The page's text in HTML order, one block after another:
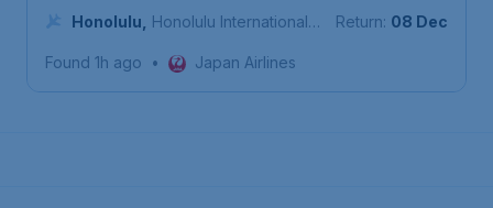
Airport
Honolulu
Honolulu International
Return: 08 Dec
Found 1h ago • Japan Airlines